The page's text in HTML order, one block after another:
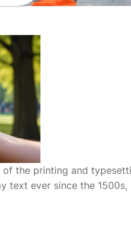
the printing and
text ever since the 1500s,